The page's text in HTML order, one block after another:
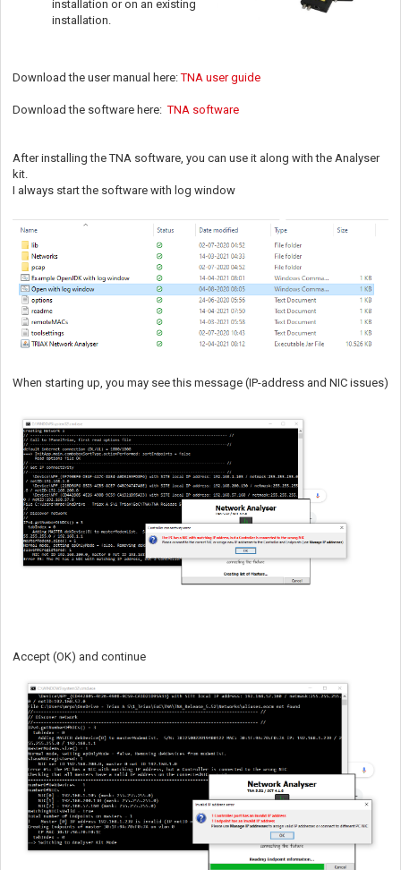
installation or on an existing
installation.
Download the user manual here:TNA user guide
Download the software here:TNA software
After installing the TNA software, you can use it along with the Analyser
kit.
I always start the software with log window
When starting up, you may see this message (IP-address and NIC issues)
Accept (OK) and continue